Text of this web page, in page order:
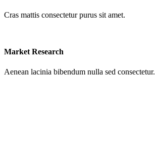
Cras mattis consectetur purus sit amet.
Market Research
Aenean lacinia bibendum nulla sed consectetur.